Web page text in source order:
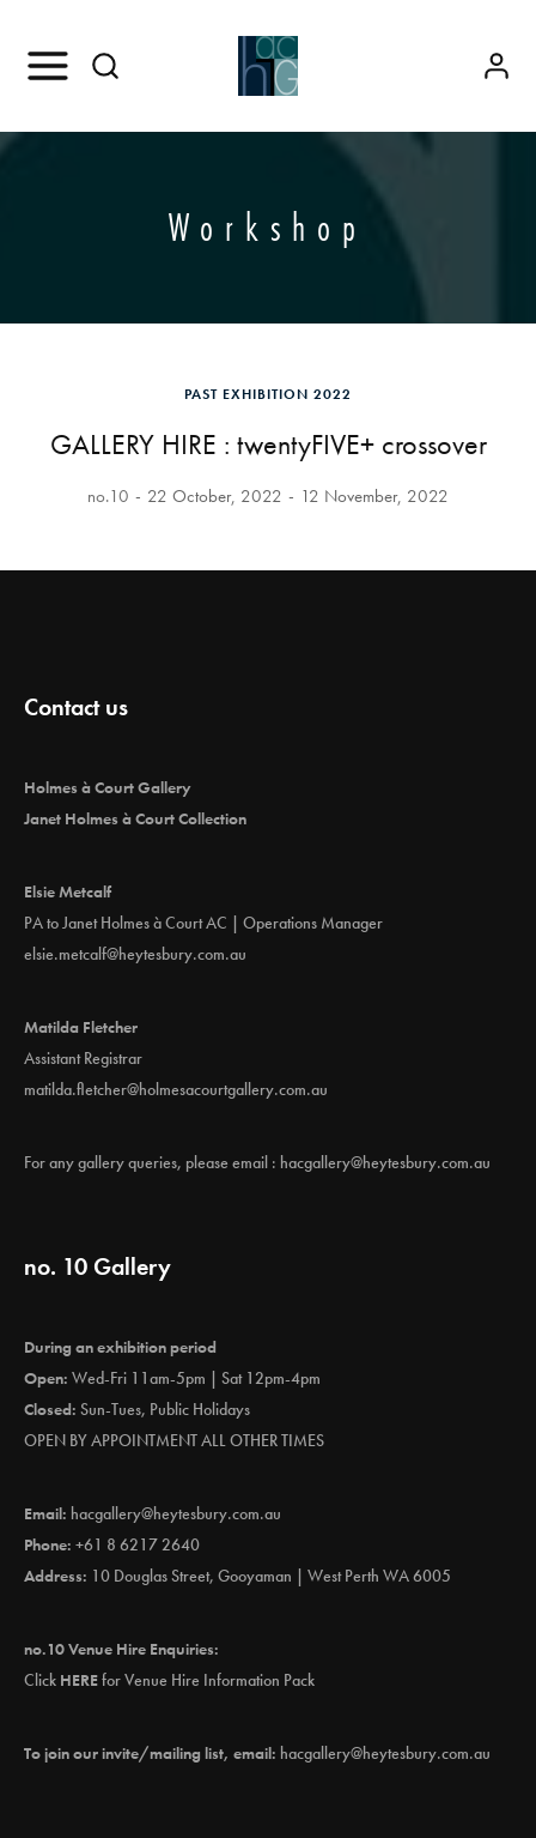
Workshop
PAST EXHIBITION 2022
GALLERY HIRE : twentyFIVE+ crossover
no.10 22 October, 2022 12 November, 2022
Contact us
Holmes à Court Gallery
Janet Holmes à Court Collection
Elsie Metcalf
PA to Janet Holmes à Court AC | Operations Manager
elsie.metcalf@heytesbury.com.au
Matilda Fletcher
Assistant Registrar
matilda.fletcher@holmesacourtgallery.com.au
For any gallery queries, please email : hacgallery@heytesbury.com.au
no. 10 Gallery
During an exhibition period
Open: Wed-Fri 11am-5pm | Sat 12pm-4pm
Closed: Sun-Tues, Public Holidays
OPEN BY APPOINTMENT ALL OTHER TIMES
Email: hacgallery@heytesbury.com.au
Phone: +61 8 6217 2640
Address: 10 Douglas Street, Gooyaman | West Perth WA 6005
no.10 Venue Hire Enquiries:
Click HEREfor Venue Hire Information Pack
To join our invite/mailing list, email: hacgallery@heytesbury.com.au